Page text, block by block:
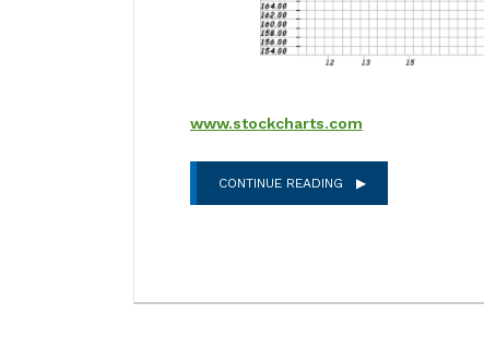
www.stockcharts.com
CONTINUE READING